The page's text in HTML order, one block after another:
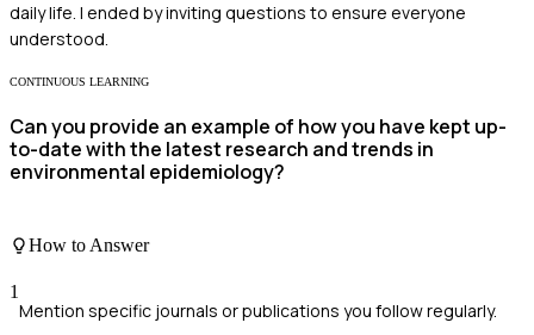
daily life. I ended by inviting questions to ensure everyone
understood.
CONTINUOUS LEARNING
Can you provide an example of how you have kept up-
to-date with the latest research and trends in
environmental epidemiology?
How to Answer
1
Mention specific journals or publications you follow regularly.